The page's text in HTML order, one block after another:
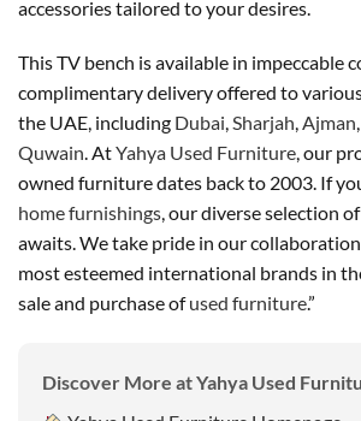
accessories tailored to your desires.
This TV bench is available in impeccable
complimentary delivery offered to
the UAE, including Dubai,Sharjah,Ajman
Quwain. AtYahya Used Furniture, our
owned furniture dates back to 2003. If
home furnishings, our diverse selection
awaits. We take pride in our
most esteemed international brands in
sale and purchase ofused furniture.”
Discover More at Yahya Used